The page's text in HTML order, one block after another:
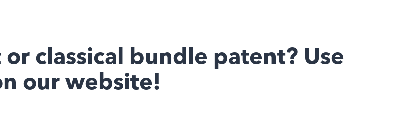
classical bundle patent? Use
our website!